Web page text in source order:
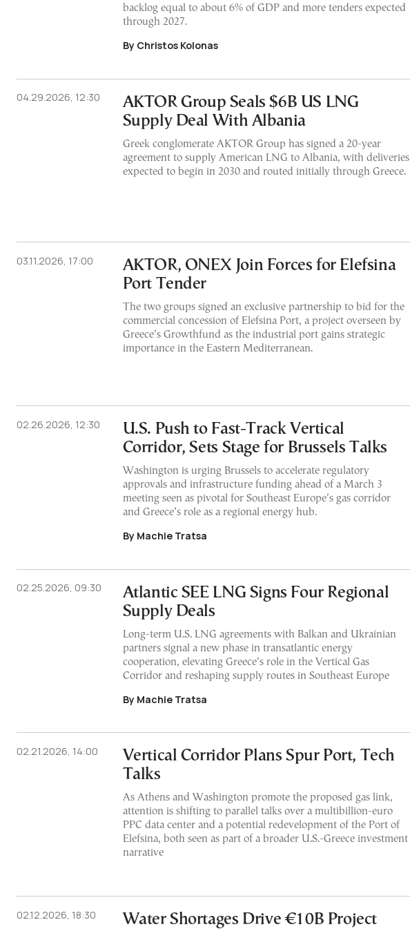
backlog equal to about 6% of GDP and more tenders expected
through 2027.
By Christos Kolonas
04.29.2026, 12:30
AKTOR Group Seals $6B US LNG
Supply Deal With Albania
Greek conglomerate AKTOR Group has signed a 20-year
agreement to supply American LNG to Albania, with deliveries
expected to begin in 2030 and routed initially through Greece.
03.11.2026, 17:00
AKTOR, ONEX Join Forces for Elefsina
Port Tender
The two groups signed an exclusive partnership to bid for the
commercial concession of Elefsina Port, a project overseen by
Greece’s Growthfund as the industrial port gains strategic
importance in the Eastern Mediterranean.
02.26.2026, 12:30
U.S. Push to Fast-Track Vertical
Corridor, Sets Stage for Brussels Talks
Washington is urging Brussels to accelerate regulatory
approvals and infrastructure funding ahead of a March 3
meeting seen as pivotal for Southeast Europe’s gas corridor
and Greece’s role as a regional energy hub.
By Machie Tratsa
02.25.2026, 09:30
Atlantic SEE LNG Signs Four Regional
Supply Deals
Long-term U.S. LNG agreements with Balkan and Ukrainian
partners signal a new phase in transatlantic energy
cooperation, elevating Greece’s role in the Vertical Gas
Corridor and reshaping supply routes in Southeast Europe
By Machie Tratsa
02.21.2026, 14:00
Vertical Corridor Plans Spur Port, Tech
Talks
As Athens and Washington promote the proposed gas link,
attention is shifting to parallel talks over a multibillion-euro
PPC data center and a potential redevelopment of the Port of
Elefsina, both seen as part of a broader U.S.-Greece investment
narrative
02.12.2026, 18:30 Water Shortages Drive €10B Project